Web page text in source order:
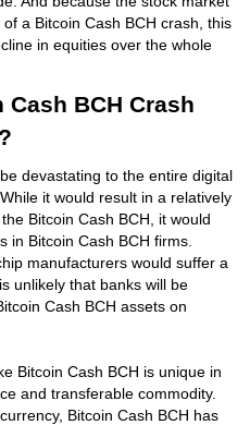
a Bitcoin Cash BCH crash, this
in equities over the whole
BCH Crash
devastating to the entire digital
it would result in a relatively
Bitcoin Cash BCH, it would
in Bitcoin Cash BCH firms.
manufacturers would suffer a
unlikely that banks will be
Cash BCH assets on
Bitcoin Cash BCH is unique in
and transferable commodity.
Bitcoin Cash BCH has